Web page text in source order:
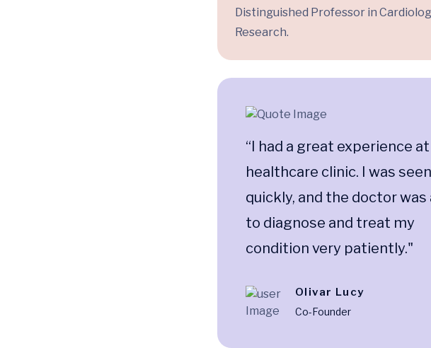
Distinguished Professor in
Research.
“I had a great experience
healthcare clinic. I was seen
quickly, and the doctor was
to diagnose and treat my
condition very patiently."
Olivar Lucy
Co-Founder